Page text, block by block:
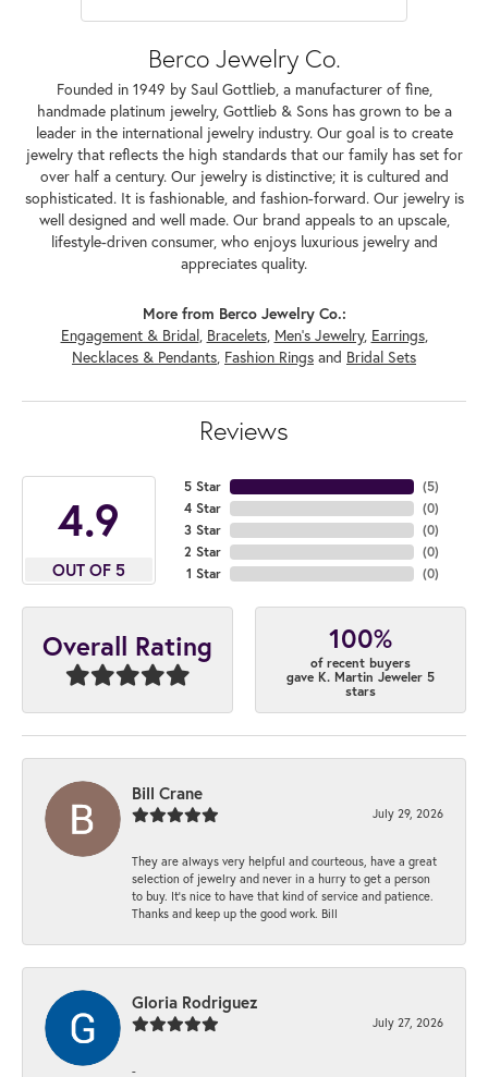
Berco Jewelry Co.
Founded in 1949 by Saul Gottlieb, a manufacturer of fine,
handmade platinum jewelry, Gottlieb & Sons has grown to be a
leader in the international jewelry industry. Our goal is to create
jewelry that reflects the high standards that our family has set for
over half a century. Our jewelry is distinctive; it is cultured and
sophisticated. It is fashionable, and fashion-forward. Our jewelry is
well designed and well made. Our brand appeals to an upscale,
lifestyle-driven consumer, who enjoys luxurious jewelry and
appreciates quality.
More from Berco Jewelry Co.:
Engagement & Bridal, Bracelets, Men's Jewelry, Earrings,
Necklaces & Pendants, Fashion Rings and Bridal Sets
Reviews
4.9
OUT OF 5
5 Star
4 Star
3 Star
2 Star
1 Star
(5)
(0)
(0)
(0)
(0)
Overall Rating 100%
of recent buyers
gave K. Martin Jeweler 5
stars
Bill Crane
July 29, 2026
They are always very helpful and courteous, have a great
selection of jewelry and never in a hurry to get a person
to buy. It’s nice to have that kind of service and patience.
Thanks and keep up the good work. Bill
Gloria Rodriguez
July 27, 2026
-